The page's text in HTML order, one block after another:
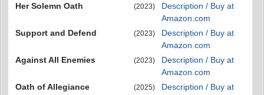
Her Solemn Oath (2023)
Description / Buy at
Amazon.com
Support and Defend
(2023)
Description / Buy at
Amazon.com
Against All Enemies
(2023)
Description / Buy at
Amazon.com
Oath of Allegiance
(2025)
Description / Buy at